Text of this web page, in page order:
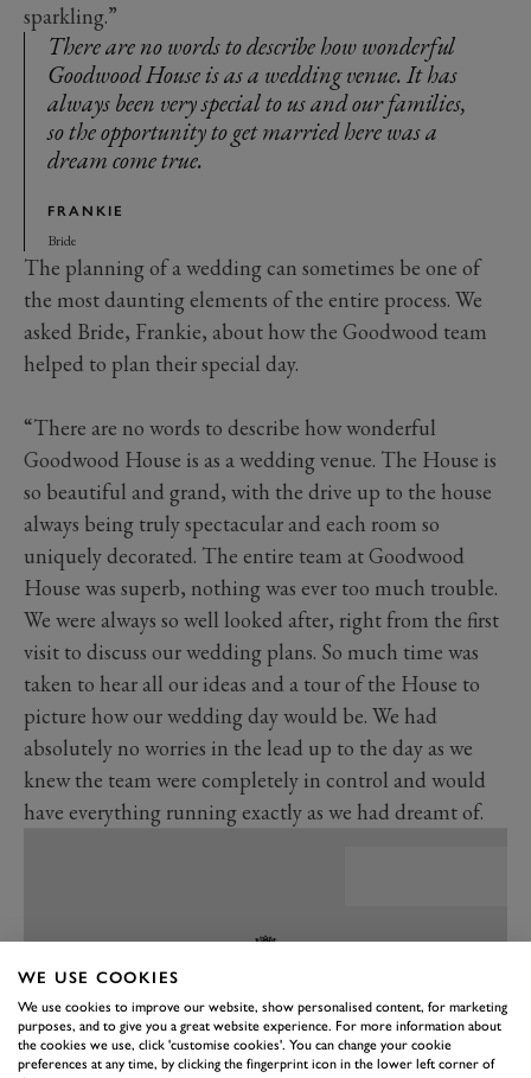
sparkling.”
There are no words to describe how wonderful
Goodwood House is as a wedding venue. It has
always been very special to us and our families,
so the opportunity to get married here was a
dream come true.
FRANKIE
Bride
The planning of a wedding can sometimes be one of
the most daunting elements of the entire process. We
asked Bride, Frankie, about how the Goodwood team
helped to plan their special day.
“There are no words to describe how wonderful
Goodwood House is as a wedding venue. The House is
so beautiful and grand, with the drive up to the house
always being truly spectacular and each room so
uniquely decorated. The entire team at Goodwood
House was superb, nothing was ever too much trouble.
We were always so well looked after, right from the first
visit to discuss our wedding plans. So much time was
taken to hear all our ideas and a tour of the House to
picture how our wedding day would be. We had
absolutely no worries in the lead up to the day as we
knew the team were completely in control and would
have everything running exactly as we had dreamt of.
WE USE COOKIES
We use cookies to improve our website, show personalised content, for marketing
purposes, and to give you a great website experience. For more information about
the cookies we use, click 'customise cookies'. You can change your cookie
preferences at any time, by clicking the fingerprint icon in the lower left corner of